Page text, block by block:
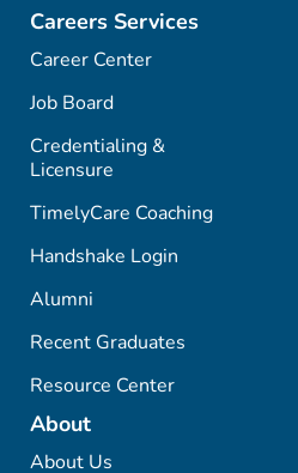
Careers Services
Career Center
Job Board
Credentialing &
Licensure
TimelyCare Coaching
Handshake Login
Alumni
Recent Graduates
Resource Center
About
About Us